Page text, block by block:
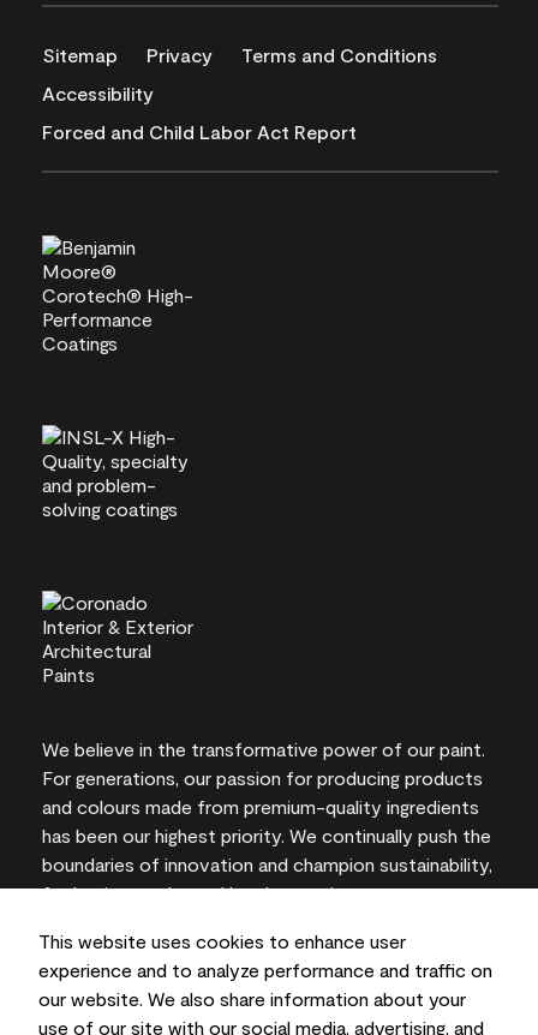
This website uses cookies to enhance user
experience and to analyze performance and traffic on
our website. We also share information about your
use of our site with our social media, advertising, and
Sitemap Privacy
Terms and Conditions
Accessibility
Forced and Child Labor Act Report
We believe in the transformative power of our paint.
For generations, our passion for producing products
and colours made from premium-quality ingredients
has been our highest priority. We continually push the
boundaries of innovation and champion sustainability,
for lasting results and local expertise you can trust.
On-screen and printer colour representations may
vary from actual paint colours.